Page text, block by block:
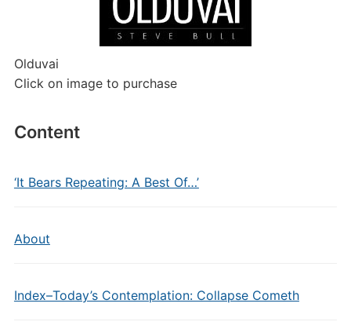
Olduvai
Click on image to purchase
Content
‘It Bears Repeating: A Best Of…’
About
Index–Today’s Contemplation: Collapse Cometh